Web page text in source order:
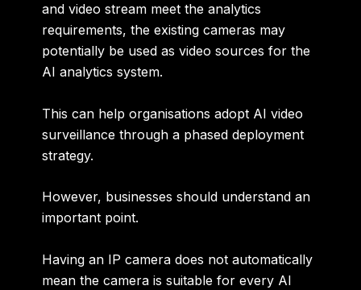
and video stream meet the analytics
requirements, the existing cameras may
potentially be used as video sources for the
AI analytics system.
This can help organisations adopt AI video
surveillance through a phased deployment
strategy.
However, businesses should understand an
important point.
Having an IP camera does not automatically
mean the camera is suitable for every AI